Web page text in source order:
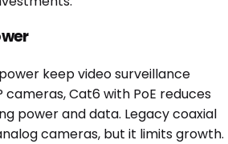
keep video surveillance
cameras, Cat6 with PoE reduces
power and data. Legacy coaxial
cameras, but it limits growth.